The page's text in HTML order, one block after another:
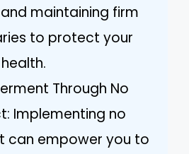
maintaining firm
to protect your
Through No
Implementing no
can empower you to